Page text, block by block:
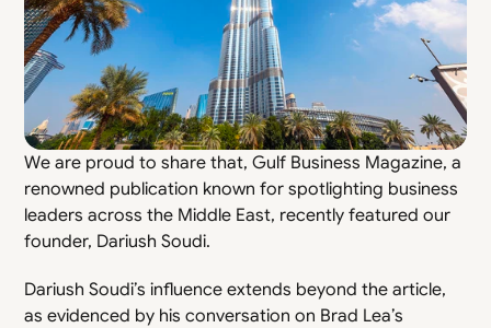
We are proud to share that, Gulf Business Magazine, a
renowned publication known for spotlighting business
leaders across the Middle East, recently featured our
founder, Dariush Soudi.
Dariush Soudi’s influence extends beyond the article,
as evidenced by his conversation on Brad Lea’s